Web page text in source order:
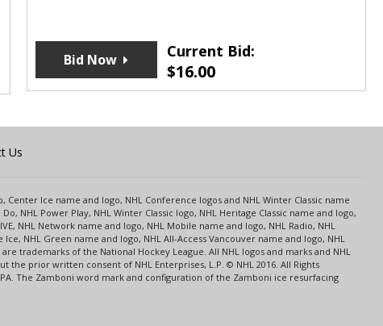
Current Bid:
$16.00
Bid Now
Us
Ice name and logo, NHL Conference logos and NHL Winter Classic name
NHL Power Play, NHL Winter Classic logo, NHL Heritage Classic name and logo,
NHL Network name and logo, NHL Mobile name and logo, NHL Radio, NHL
NHL Green name and logo, NHL All-Access Vancouver name and logo, NHL
trademarks of the National Hockey League. All NHL logos and marks and NHL
prior written consent of NHL Enterprises, L.P. © NHL 2016. All Rights
The Zamboni word mark and configuration of the Zamboni ice resurfacing